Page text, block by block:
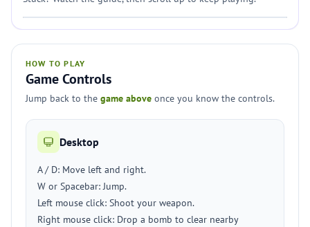
HOW TO PLAY
Game Controls
Jump back to the game above once you know the controls.
Desktop
A / D: Move left and right.
W or Spacebar: Jump.
Left mouse click: Shoot your weapon.
Right mouse click: Drop a bomb to clear nearby